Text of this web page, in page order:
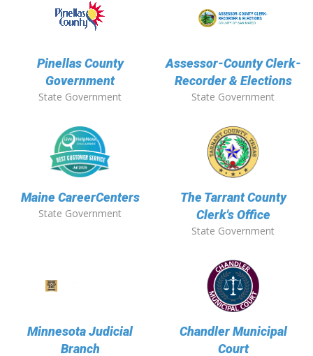
Pinellas County
Government
State Government
Assessor-County Clerk-
Recorder & Elections
State Government
Maine CareerCenters
State Government
The Tarrant County
Clerk's Office
State Government
Minnesota Judicial
Branch
Chandler Municipal
Court